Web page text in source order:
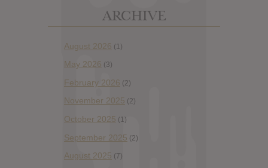
ARCHIVE
August 2026 (1)
May 2026 (3)
February 2026 (2)
November 2025 (2)
October 2025 (1)
September 2025 (2)
August 2025 (7)